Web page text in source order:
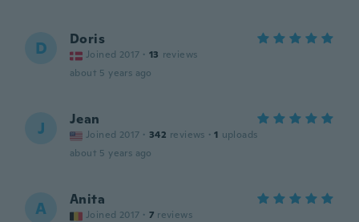
D Doris
Joined 2017 · 13 reviews
about 5 years ago
J Jean
Joined 2017 · 342 reviews · 1 uploads
about 5 years ago
A Anita
Joined 2017 · 7 reviews